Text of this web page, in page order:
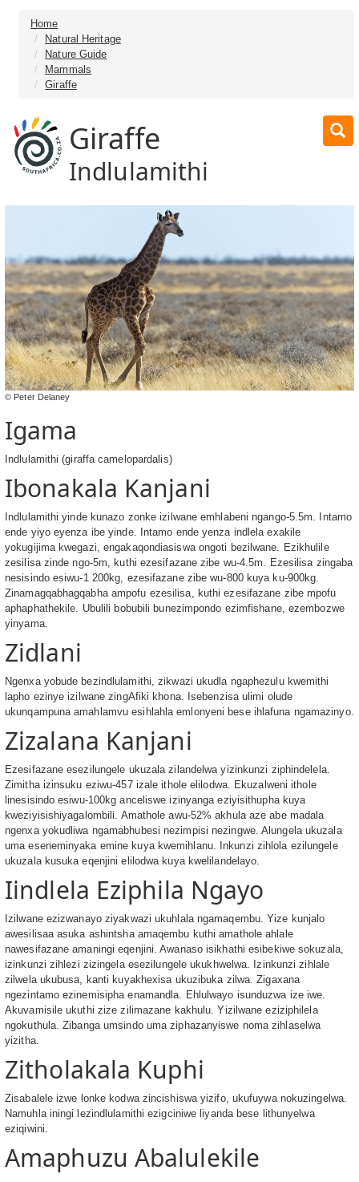
Home
Natural Heritage
Nature Guide
Mammals
Giraffe
Giraffe
Indlulamithi
© Peter Delaney
Igama
Indlulamithi (giraffa camelopardalis)
Ibonakala Kanjani
Indlulamithi yinde kunazo zonke izilwane emhlabeni ngango-5.5m. Intamo
ende yiyo eyenza ibe yinde. Intamo ende yenza indlela exakile
yokugijima kwegazi, engakaqondiasiswa ongoti bezilwane. Ezikhulile
zesilisa zinde ngo-5m, kuthi ezesifazane zibe wu-4.5m. Ezesilisa zingaba
nesisindo esiwu-1 200kg, ezesifazane zibe wu-800 kuya ku-900kg.
Zinamagqabhagqabha ampofu ezesilisa, kuthi ezesifazane zibe mpofu
aphaphathekile. Ubulili bobubili bunezimpondo ezimfishane, ezembozwe
yinyama.
Zidlani
Ngenxa yobude bezindlulamithi, zikwazi ukudla ngaphezulu kwemithi
lapho ezinye izilwane zingAfiki khona. Isebenzisa ulimi olude
ukunqampuna amahlamvu esihlahla emlonyeni bese ihlafuna ngamazinyo.
Zizalana Kanjani
Ezesifazane esezilungele ukuzala zilandelwa yizinkunzi ziphindelela.
Zimitha izinsuku eziwu-457 izale ithole elilodwa. Ekuzalweni ithole
linesisindo esiwu-100kg anceliswe izinyanga eziyisithupha kuya
kweziyisishiyagalombili. Amathole awu-52% akhula aze abe madala
ngenxa yokudliwa ngamabhubesi nezimpisi nezingwe. Alungela ukuzala
uma eseneminyaka emine kuya kwemihlanu. Inkunzi zihlola ezilungele
ukuzala kusuka eqenjini elilodwa kuya kwelilandelayo.
Iindlela Eziphila Ngayo
Izilwane ezizwanayo ziyakwazi ukuhlala ngamaqembu. Yize kunjalo
awesilisaa asuka ashintsha amaqembu kuthi amathole ahlale
nawesifazane amaningi eqenjini. Awanaso isikhathi esibekiwe sokuzala,
izinkunzi zihlezi zizingela esezilungele ukukhwelwa. Izinkunzi zihlale
zilwela ukubusa, kanti kuyakhexisa ukuzibuka zilwa. Zigaxana
ngezintamo ezinemisipha enamandla. Ehlulwayo isunduzwa ize iwe.
Akuvamisile ukuthi zize zilimazane kakhulu. Yizilwane eziziphilela
ngokuthula. Zibanga umsindo uma ziphazanyiswe noma zihlaselwa
yizitha.
Zitholakala Kuphi
Zisabalele izwe lonke kodwa zincishiswa yizifo, ukufuywa nokuzingelwa.
Namuhla iningi lezindlulamithi ezigciniwe liyanda bese lithunyelwa
eziqiwini.
Amaphuzu Abalulekile